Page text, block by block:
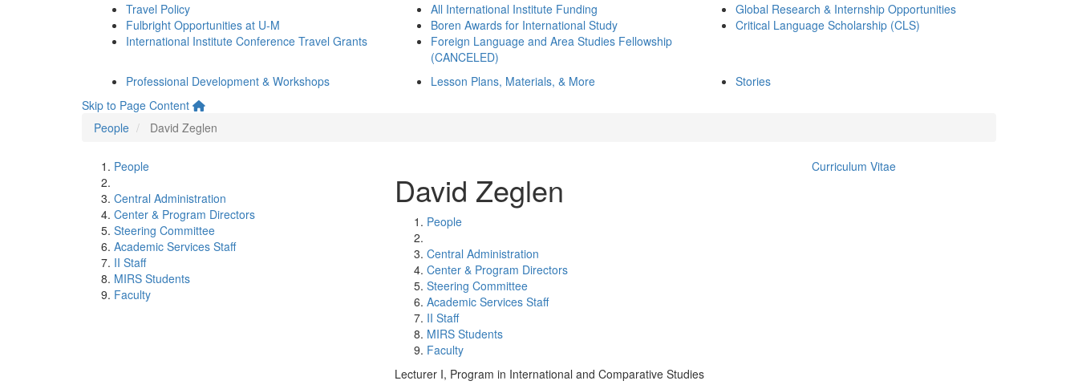
Travel Policy
Fulbright Opportunities at U-M
International Institute Conference Travel Grants
All International Institute Funding
Boren Awards for International Study
Foreign Language and Area Studies Fellowship
(CANCELED)
Global Research & Internship Opportunities
Critical Language Scholarship (CLS)
Professional Development & Workshops Lesson Plans, Materials, & More
Stories
Skip to Page Content
People
David Zeglen
People
Central Administration
Center & Program Directors
Steering Committee
Academic Services Staff
II Staff
MIRS Students
Faculty
David Zeglen
People
Central Administration
Center & Program Directors
Steering Committee
Academic Services Staff
II Staff
MIRS Students
Faculty
Lecturer I, Program in International and Comparative Studies
Curriculum Vitae